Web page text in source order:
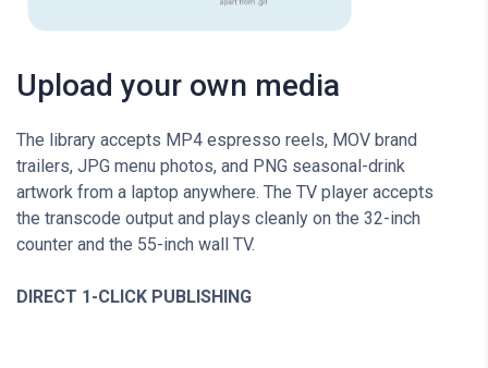
Upload your own media
The library accepts MP4 espresso reels, MOV brand
trailers, JPG menu photos, and PNG seasonal-drink
artwork from a laptop anywhere. The TV player accepts
the transcode output and plays cleanly on the 32-inch
counter and the 55-inch wall TV.
DIRECT 1-CLICK PUBLISHING